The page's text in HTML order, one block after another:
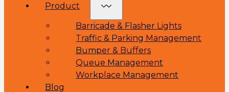
Product
Barricade & Flasher Lights
Traffic & Parking Management
Bumper & Buffers
Queue Management
Workplace Management
Blog